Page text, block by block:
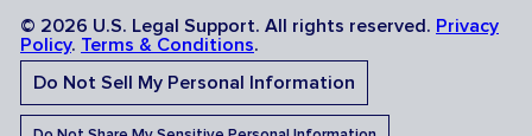
© 2026 U.S. Legal Support. All rights reserved. Privacy
Policy. Terms & Conditions.
Do Not Sell My Personal Information